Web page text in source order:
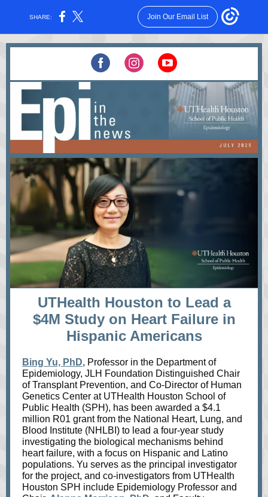
SHARE: Join Our Email List
UTHealth Houston to Lead a
$4M Study on Heart Failure in
Hispanic Americans
Bing Yu, PhD, Professor in the Department of
Epidemiology, JLH Foundation Distinguished Chair
of Transplant Prevention, and Co-Director of Human
Genetics Center at UTHealth Houston School of
Public Health (SPH), has been awarded a $4.1
million R01 grant from the National Heart, Lung, and
Blood Institute (NHLBI) to lead a four-year study
investigating the biological mechanisms behind
heart failure, with a focus on Hispanic and Latino
populations. Yu serves as the principal investigator
for the project, and co-investigators from UTHealth
Houston SPH include Epidemiology Professor and